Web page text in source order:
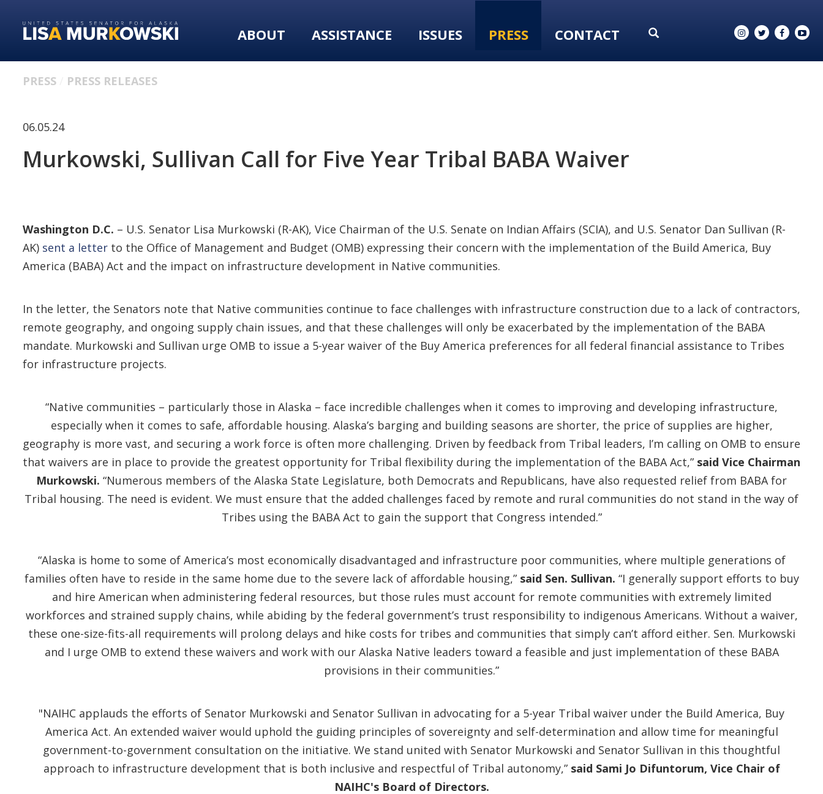
primary
content
ABOUT ASSISTANCE ISSUES PRESS CONTACT
PRESS PRESS RELEASES
06.05.24
Murkowski, Sullivan Call for Five Year Tribal BABA Waiver
Washington D.C. – U.S. Senator Lisa Murkowski (R-AK), Vice Chairman of the U.S. Senate on Indian Affairs (SCIA), and U.S. Senator Dan Sullivan (R-
AK) sent a letter to the Office of Management and Budget (OMB) expressing their concern with the implementation of the Build America, Buy
America (BABA) Act and the impact on infrastructure development in Native communities.
In the letter, the Senators note that Native communities continue to face challenges with infrastructure construction due to a lack of contractors,
remote geography, and ongoing supply chain issues, and that these challenges will only be exacerbated by the implementation of the BABA
mandate. Murkowski and Sullivan urge OMB to issue a 5-year waiver of the Buy America preferences for all federal financial assistance to Tribes
for infrastructure projects.
“Native communities – particularly those in Alaska – face incredible challenges when it comes to improving and developing infrastructure,
especially when it comes to safe, affordable housing. Alaska’s barging and building seasons are shorter, the price of supplies are higher,
geography is more vast, and securing a work force is often more challenging. Driven by feedback from Tribal leaders, I’m calling on OMB to ensure
that waivers are in place to provide the greatest opportunity for Tribal flexibility during the implementation of the BABA Act,” said Vice Chairman
Murkowski. “Numerous members of the Alaska State Legislature, both Democrats and Republicans, have also requested relief from BABA for
Tribal housing. The need is evident. We must ensure that the added challenges faced by remote and rural communities do not stand in the way of
Tribes using the BABA Act to gain the support that Congress intended.”
“Alaska is home to some of America’s most economically disadvantaged and infrastructure poor communities, where multiple generations of
families often have to reside in the same home due to the severe lack of affordable housing,” said Sen. Sullivan. “I generally support efforts to buy
and hire American when administering federal resources, but those rules must account for remote communities with extremely limited
workforces and strained supply chains, while abiding by the federal government’s trust responsibility to indigenous Americans. Without a waiver,
these one-size-fits-all requirements will prolong delays and hike costs for tribes and communities that simply can’t afford either. Sen. Murkowski
and I urge OMB to extend these waivers and work with our Alaska Native leaders toward a feasible and just implementation of these BABA
provisions in their communities.”
"NAIHC applauds the efforts of Senator Murkowski and Senator Sullivan in advocating for a 5-year Tribal waiver under the Build America, Buy
America Act. An extended waiver would uphold the guiding principles of sovereignty and self-determination and allow time for meaningful
government-to-government consultation on the initiative. We stand united with Senator Murkowski and Senator Sullivan in this thoughtful
approach to infrastructure development that is both inclusive and respectful of Tribal autonomy,” said Sami Jo Difuntorum, Vice Chair of
NAIHC's Board of Directors.